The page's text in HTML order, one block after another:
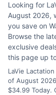
Looking for
August 2026,
you save on
Browse the
exclusive
this page up
LaVie
of August
$34.99 Today.